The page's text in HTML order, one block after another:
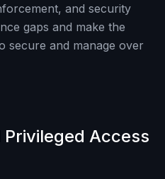
and security
gaps and make the
secure and manage over
Access